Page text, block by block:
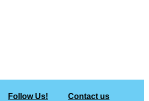
Follow Us!
Contact us